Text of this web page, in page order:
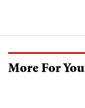
More For You